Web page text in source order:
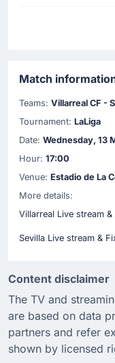
Match
Teams: Villarreal CF -
Tournament: LaLiga
Date: Wednesday, 13
Hour: 17:00
Venue: Estadio de La
More details:
Villarreal Live stream &
Sevilla Live stream &
Content disclaimer
The TV and
are based on data
partners and refer
shown by licensed